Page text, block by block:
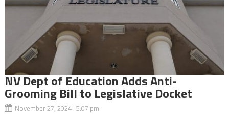
NV Dept of Education Adds Anti-
Grooming Bill to Legislative Docket
November 27, 2024 5:07 pm